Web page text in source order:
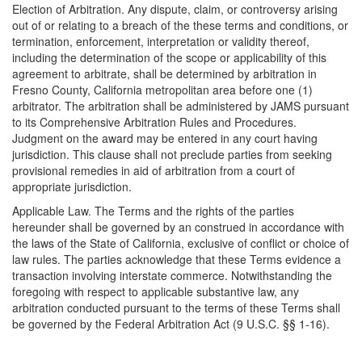
Election of Arbitration. Any dispute, claim, or controversy arising
out of or relating to a breach of the these terms and conditions, or
termination, enforcement, interpretation or validity thereof,
including the determination of the scope or applicability of this
agreement to arbitrate, shall be determined by arbitration in
Fresno County, California metropolitan area before one (1)
arbitrator. The arbitration shall be administered by JAMS pursuant
to its Comprehensive Arbitration Rules and Procedures.
Judgment on the award may be entered in any court having
jurisdiction. This clause shall not preclude parties from seeking
provisional remedies in aid of arbitration from a court of
appropriate jurisdiction.
Applicable Law. The Terms and the rights of the parties
hereunder shall be governed by an construed in accordance with
the laws of the State of California, exclusive of conflict or choice of
law rules. The parties acknowledge that these Terms evidence a
transaction involving interstate commerce. Notwithstanding the
foregoing with respect to applicable substantive law, any
arbitration conducted pursuant to the terms of these Terms shall
be governed by the Federal Arbitration Act (9 U.S.C. §§ 1-16).